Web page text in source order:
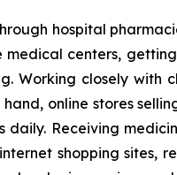
hospital
centers,
Working closely with
online stores
daily. Receiving
shopping